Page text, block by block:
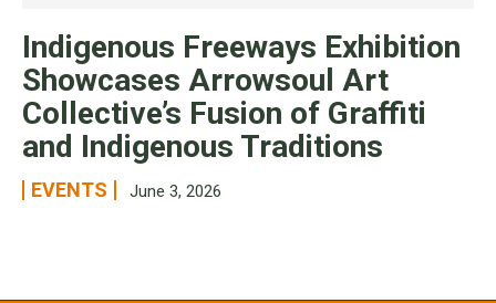
Indigenous Freeways Exhibition
Showcases Arrowsoul Art
Collective’s Fusion of Graffiti
and Indigenous Traditions
EVENTS June 3, 2026